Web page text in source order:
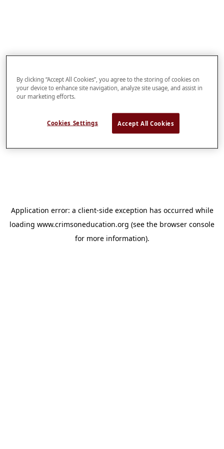
Application error: a client-side exception has occurred while
loading www.crimsoneducation.org (see the browser console
for more information).
By clicking “Accept All Cookies”, you agree to the storing of cookies on
your device to enhance site navigation, analyze site usage, and assist in
our marketing efforts.
Cookies Settings Accept All Cookies